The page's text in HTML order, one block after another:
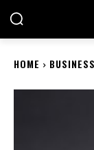
HOME BUSINESS